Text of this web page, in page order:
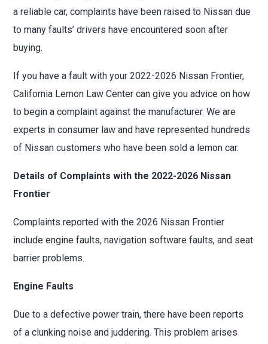
a reliable car, complaints have been raised to Nissan due
to many faults’ drivers have encountered soon after
buying.
If you have a fault with your 2022-2026 Nissan Frontier,
California Lemon Law Center can give you advice on how
to begin a complaint against the manufacturer. We are
experts in consumer law and have represented hundreds
of Nissan customers who have been sold a lemon car.
Details of Complaints with the 2022-2026 Nissan
Frontier
Complaints reported with the 2026 Nissan Frontier
include engine faults, navigation software faults, and seat
barrier problems.
Engine Faults
Due to a defective power train, there have been reports
of a clunking noise and juddering. This problem arises